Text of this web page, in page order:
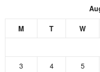
M T W
3
4 5